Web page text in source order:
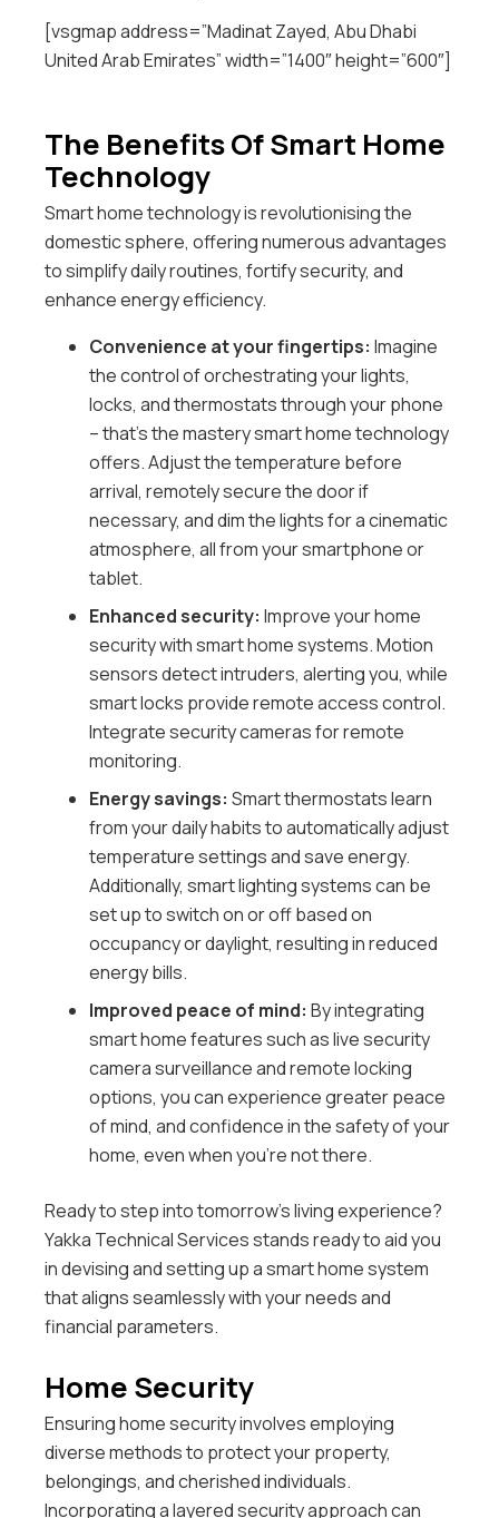
[vsgmap address=”Madinat Zayed, Abu Dhabi
United Arab Emirates” width=”1400″ height=”600″]
The Benefits Of Smart Home
Technology
Smart home technology is revolutionising the
domestic sphere, offering numerous advantages
to simplify daily routines, fortify security, and
enhance energy efficiency.
Convenience at your fingertips: Imagine
the control of orchestrating your lights,
locks, and thermostats through your phone
– that’s the mastery smart home technology
offers. Adjust the temperature before
arrival, remotely secure the door if
necessary, and dim the lights for a cinematic
atmosphere, all from your smartphone or
tablet.
Enhanced security: Improve your home
security with smart home systems. Motion
sensors detect intruders, alerting you, while
smart locks provide remote access control.
Integrate security cameras for remote
monitoring.
Energy savings: Smart thermostats learn
from your daily habits to automatically adjust
temperature settings and save energy.
Additionally, smart lighting systems can be
set up to switch on or off based on
occupancy or daylight, resulting in reduced
energy bills.
Improved peace of mind: By integrating
smart home features such as live security
camera surveillance and remote locking
options, you can experience greater peace
of mind, and confidence in the safety of your
home, even when you’re not there.
Ready to step into tomorrow’s living experience?
Yakka Technical Services stands ready to aid you
in devising and setting up a smart home system
that aligns seamlessly with your needs and
financial parameters.
Home Security
Ensuring home security involves employing
diverse methods to protect your property,
belongings, and cherished individuals.
Incorporating a layered security approach can